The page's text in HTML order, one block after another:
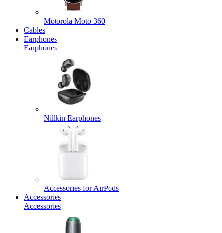
Motorola Moto 360
Cables
Earphones
Earphones
Nillkin Earphones
Accessories for AirPods
Accessories
Accessories